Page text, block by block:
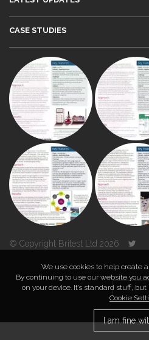
CASE STUDIES
© Copyright Britest Ltd 2026
TOP
We use cookies to help create
By continuing to use our website you
on your device. It’s standard stuff,
Cookie
I am fine